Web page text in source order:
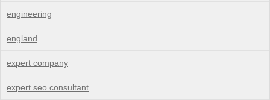
engineering
england
expert company
expert seo consultant